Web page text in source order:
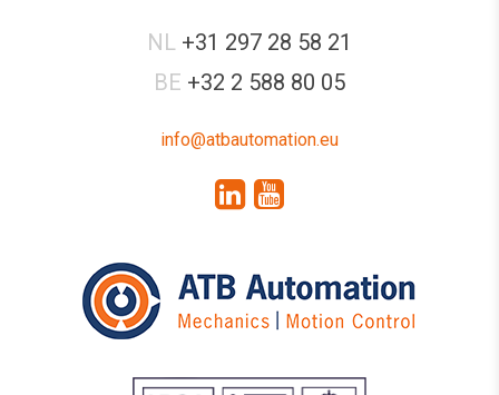
NL +31 297 28 58 21
BE +32 2 588 80 05
info@atbautomation.eu